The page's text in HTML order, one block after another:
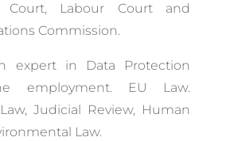
Court, Labour Court and
Commission.
expert in Data Protection
employment. EU Law.
Judicial Review, Human
Law.